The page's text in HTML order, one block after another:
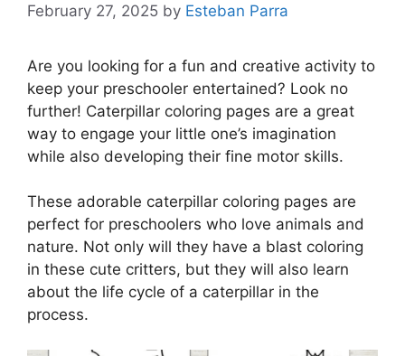
February 27, 2025 by Esteban Parra
Are you looking for a fun and creative activity to
keep your preschooler entertained? Look no
further! Caterpillar coloring pages are a great
way to engage your little one’s imagination
while also developing their fine motor skills.
These adorable caterpillar coloring pages are
perfect for preschoolers who love animals and
nature. Not only will they have a blast coloring
in these cute critters, but they will also learn
about the life cycle of a caterpillar in the
process.